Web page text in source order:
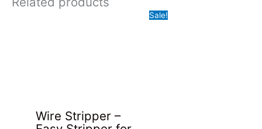
Wire Stripper –
Sale!